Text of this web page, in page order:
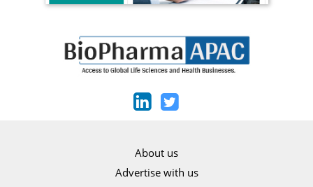
About us
Advertise with us